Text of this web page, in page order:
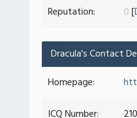
Reputation: 0[
Dracula's Contact
Homepage:
ICQ Number: